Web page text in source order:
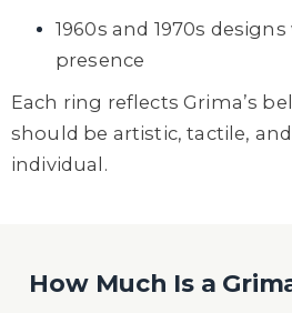
1960s and 1970s
presence
Each ring reflects Grima’s
should be artistic, tactile,
individual.
How Much Is a